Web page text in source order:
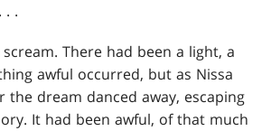
. .
There had been a light, a
awful occurred, but as Nissa
dream danced away, escaping
It had been awful, of that much